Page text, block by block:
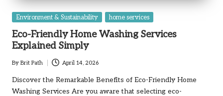
Posted
Environment & Sustainability home services
Eco-Friendly Home Washing Services
Explained Simply
Posted
by
By Brit Path April 14, 2026
Discover the Remarkable Benefits of Eco-Friendly Home
Washing Services Are you aware that selecting eco-